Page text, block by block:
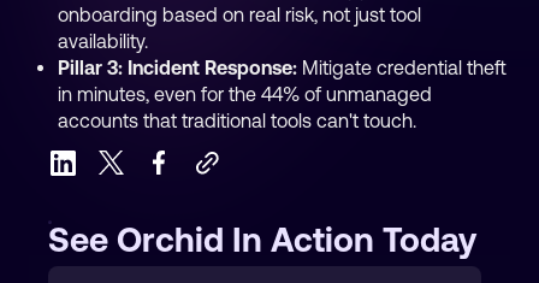
onboarding based on real risk, not just tool
availability.
Pillar 3: Incident Response: Mitigate credential theft
in minutes, even for the 44% of unmanaged
accounts that traditional tools can't touch.
See Orchid In Action Today